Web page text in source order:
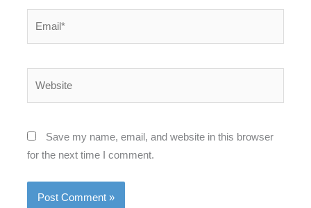
Save my name, email, and website in this browser
for the next time I comment.